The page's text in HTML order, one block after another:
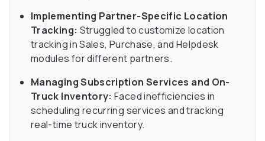
Implementing Partner-Specific Location
Tracking: Struggled to customize location
tracking in Sales, Purchase, and Helpdesk
modules for different partners.
Managing Subscription Services and On-
Truck Inventory:Faced inefficiencies in
scheduling recurring services and tracking
real-time truck inventory.